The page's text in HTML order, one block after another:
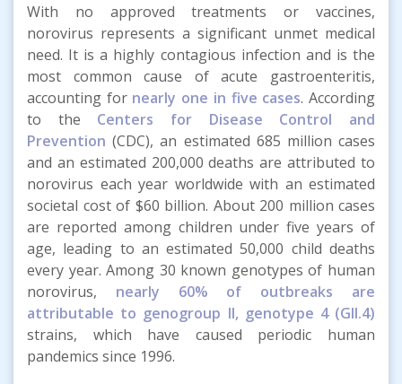
With no approved treatments or vaccines,
norovirus represents a significant unmet medical
need. It is a highly contagious infection and is the
most common cause of acute gastroenteritis,
accounting for nearly one in five cases. According
to the Centers for Disease Control and
Prevention(CDC), an estimated 685 million cases
and an estimated 200,000 deaths are attributed to
norovirus each year worldwide with an estimated
societal cost of $60 billion. About 200 million cases
are reported among children under five years of
age, leading to an estimated 50,000 child deaths
every year. Among 30 known genotypes of human
norovirus, nearly 60% of outbreaks are
attributable to genogroup II, genotype 4 (GII.4)
strains, which have caused periodic human
pandemics since 1996.